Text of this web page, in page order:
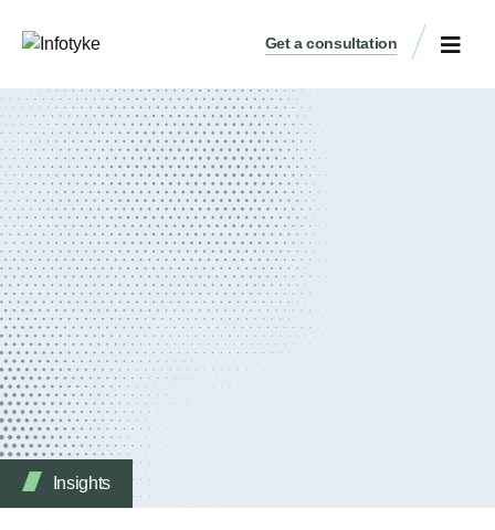
Get a consultation
Insights